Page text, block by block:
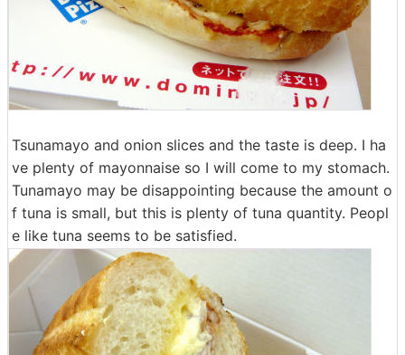
Tsunamayo and onion slices and the taste is deep. I ha
ve plenty of mayonnaise so I will come to my stomach.
Tunamayo may be disappointing because the amount o
f tuna is small, but this is plenty of tuna quantity. Peopl
e like tuna seems to be satisfied.